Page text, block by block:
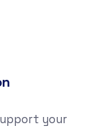
your